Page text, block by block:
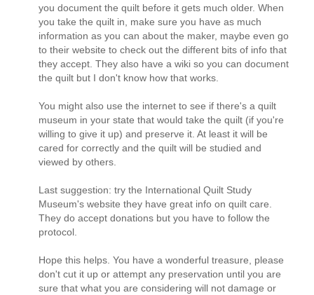
you document the quilt before it gets much older. When
you take the quilt in, make sure you have as much
information as you can about the maker, maybe even go
to their website to check out the different bits of info that
they accept. They also have a wiki so you can document
the quilt but I don't know how that works.
You might also use the internet to see if there's a quilt
museum in your state that would take the quilt (if you're
willing to give it up) and preserve it. At least it will be
cared for correctly and the quilt will be studied and
viewed by others.
Last suggestion: try the International Quilt Study
Museum's website they have great info on quilt care.
They do accept donations but you have to follow the
protocol.
Hope this helps. You have a wonderful treasure, please
don't cut it up or attempt any preservation until you are
sure that what you are considering will not damage or